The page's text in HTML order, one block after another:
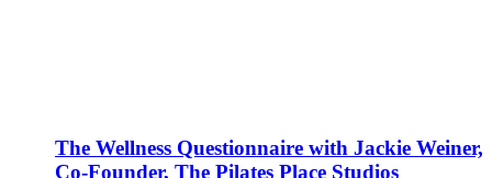
The Wellness Questionnaire with Jackie Weiner,
Co-Founder, The Pilates Place Studios